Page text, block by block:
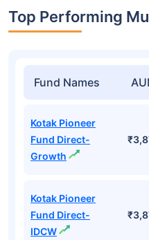
Top Performing
Fund Names
Kotak Pioneer
Fund Direct-
Growth
Kotak Pioneer
Fund Direct-
IDCW